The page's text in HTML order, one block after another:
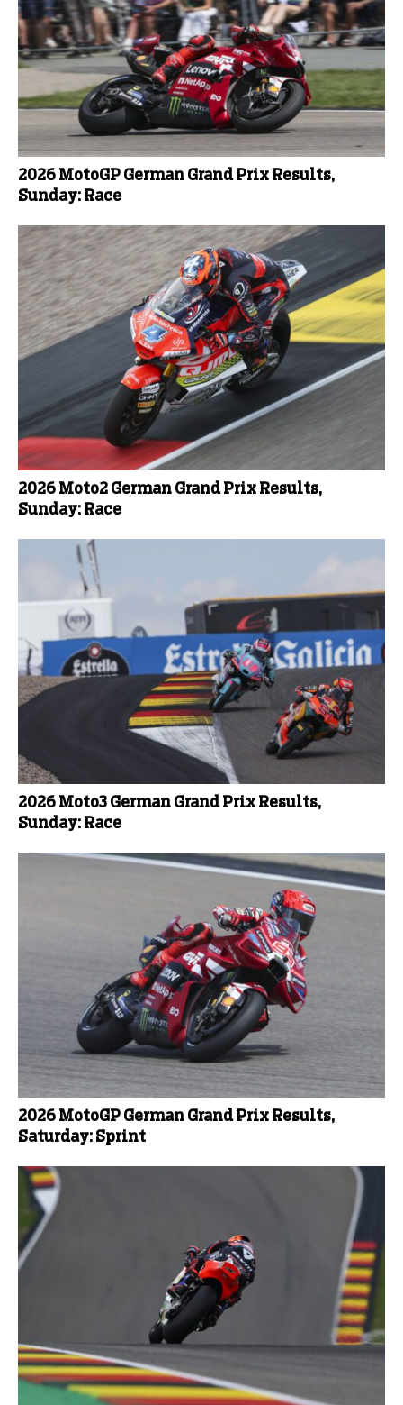
2026 MotoGP German Grand Prix Results,
Sunday: Race
2026 Moto2 German Grand Prix Results,
Sunday: Race
2026 Moto3 German Grand Prix Results,
Sunday: Race
2026 MotoGP German Grand Prix Results,
Saturday: Sprint